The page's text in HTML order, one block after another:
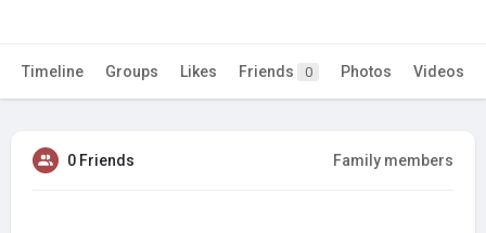
Timeline Groups Likes Friends 0 Photos Videos
0 Friends Family members